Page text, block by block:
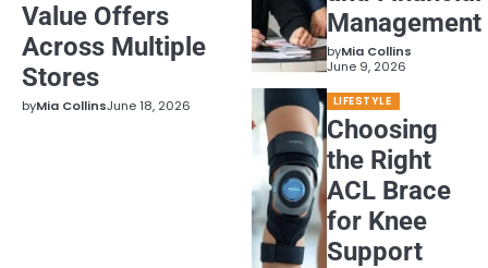
Value Offers
Across Multiple
Stores
byMia CollinsJune 18, 2026
Management
byMia Collins
June 9, 2026
LIFESTYLE
Choosing
the Right
ACL Brace
for Knee
Support